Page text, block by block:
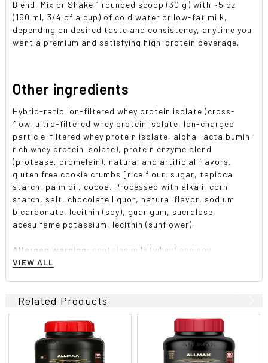
Blend, Mix or Shake 1 rounded scoop (30 g) with ~5 oz
(150 ml, 3/4 of a cup) of cold water or low-fat milk,
depending on desired taste and consistency, anytime you
want a premium and satisfying high-protein beverage.
Other ingredients
Hybrid-ratio ion-filtered whey protein isolate (cross-
flow, ultra-filtered whey protein isolate, lon-charged
particle-filtered whey protein isolate, alpha-lactalbumin-
rich whey protein isolate), protein enzyme blend
(protease, bromelain), natural and artificial flavors,
gluten free cookie crumbs [rice flour, sugar, tapioca
starch, palm oil, cocoa. Processed with alkali, corn
starch, salt, chocolate liquor, natural flavor, sodium
bicarbonate, lecithin (soy), guar gum, sucralose,
acesulfame potassium, lecithin (sunflower).
Allergen warning: contains milk (whey) and soy.
Produced in a facility that also handles egg, peanut, tree
VIEW ALL
Related Products